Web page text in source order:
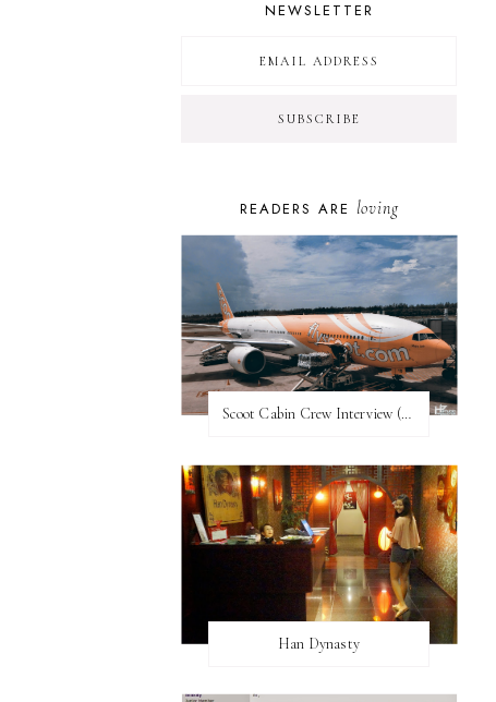
NEWSLETTER
READERS ARE loving
Scoot Cabin Crew Interview (UPDATED)
Han Dynasty